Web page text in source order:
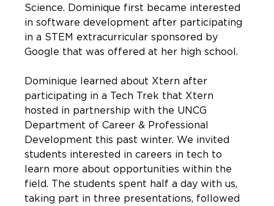
Science. Dominique first became interested
in software development after participating
in a STEM extracurricular sponsored by
Google that was offered at her high school.
Dominique learned about Xtern after
participating in a Tech Trek that Xtern
hosted in partnership with the UNCG
Department of Career & Professional
Development this past winter. We invited
students interested in careers in tech to
learn more about opportunities within the
field. The students spent half a day with us,
taking part in three presentations, followed